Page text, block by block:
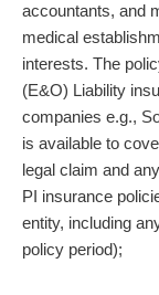
accountants, and
medical
interests. The
(E&O) Liability
companies e.g.,
is available to
legal claim and
PI insurance
entity, including
policy period);